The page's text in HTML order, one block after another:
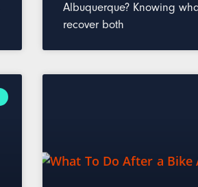
Albuquerque? Knowing
recover both